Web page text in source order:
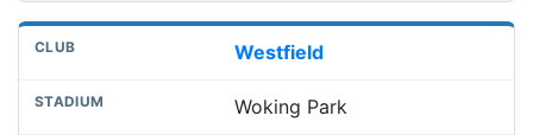
Westfield
Woking Park